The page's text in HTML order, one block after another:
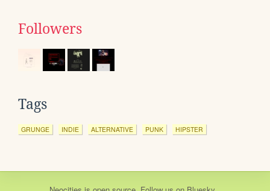
Followers
Tags
GRUNGE INDIE ALTERNATIVE PUNK HIPSTER